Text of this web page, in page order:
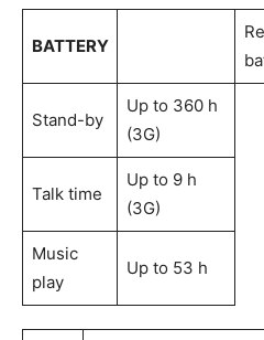
BATTERY
Stand-by
Up to 360 h
(3G)
Talk time
Up to 9 h
(3G)
Music
play
Up to 53 h